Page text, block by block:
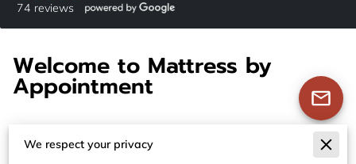
74 reviews
Welcome to Mattress by
Appointment
We respect your privacy